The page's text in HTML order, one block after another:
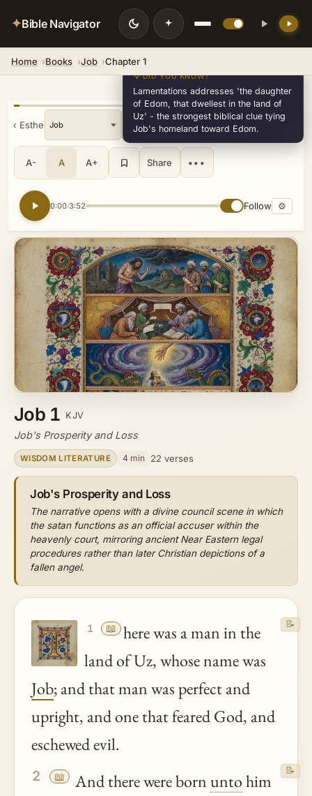
✦Bible Navigator
Home Books Job Chapter 1
« Esther v18 »
A- A A+ Share •••
0:00/3:52 Follow ⚙
Job 1 KJV
Job's Prosperity and Loss
WISDOM LITERATURE 4 min 22 verses
Job's Prosperity and Loss
The narrative opens with a divine council scene in which
the satan functions as an official accuser within the
heavenly court, mirroring ancient Near Eastern legal
procedures rather than later Christian depictions of a
fallen angel.
1 📖 here was a man in the
land of Uz, whose name was
Job; and that man was perfect and
upright, and one that feared God, and
eschewed evil.
📝
2 📖 And there were bornuntohim
📝
💡 DID YOU KNOW?
Lamentations addresses 'the daughter
of Edom, that dwellest in the land of
Uz' - the strongest biblical clue tying
Job's homeland toward Edom.